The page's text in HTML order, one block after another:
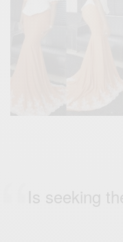
Is seeking